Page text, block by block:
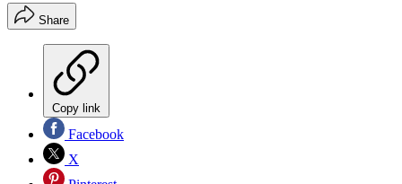
Share
Copy link
Facebook
X